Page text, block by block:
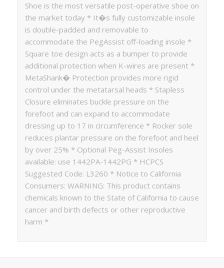
Shoe is the most versatile post-operative shoe on
the market today * It�s fully customizable insole
is double-padded and removable to
accommodate the PegAssist off-loading insole *
Square toe design acts as a bumper to provide
additional protection when K-wires are present *
MetaShank� Protection provides more rigid
control under the metatarsal heads * Stapless
Closure eliminates buckle pressure on the
forefoot and can expand to accommodate
dressing up to 17 in circumference * Rocker sole
reduces plantar pressure on the forefoot and heel
by over 25% * Optional Peg-Assist Insoles
available: use 1442PA-1442PG * HCPCS
Suggested Code: L3260 * Notice to California
Consumers: WARNING: This product contains
chemicals known to the State of California to cause
cancer and birth defects or other reproductive
harm *